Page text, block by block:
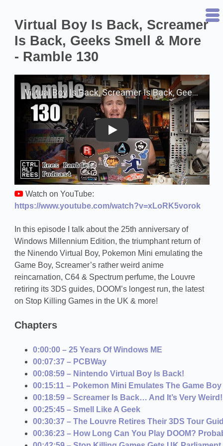
Virtual Boy Is Back, Screamer
Is Back, Geeks Smell & More
- Ramble 130
Play on YouTube
Watch on YouTube:
https://www.youtube.com/watch?v=xLoRK5vorok
In this episode I talk about the 25th anniversary of
Windows Millennium Edition, the triumphant return of
the Ninendo Virtual Boy, Pokemon Mini emulating the
Game Boy, Screamer’s rather weird anime
reincarnation, C64 & Spectrum perfume, the Louvre
retiring its 3DS guides, DOOM’s longest run, the latest
on Stop Killing Games in the UK & more!
Chapters
0:00:00 – 25 Years Of Windows ME
00:07:37 – PCBWay
00:08:59 – Nintendo Virtual Boy Is Back!
00:15:11 – Pokemon Mini Emulates The Game Boy
00:18:59 – Screamer Is Back… And It’s Very Weird!
00:25:45 – Smell Like A Geek
00:30:37 – The Louvre Retires Their 3DS Tour
00:36:23 – How Long Can You Play DOOM?